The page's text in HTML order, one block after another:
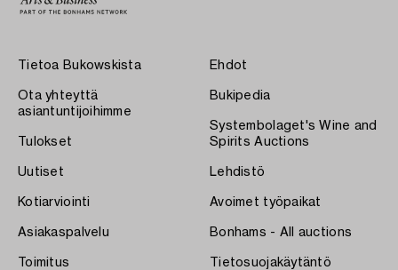
Tietoa Bukowskista
Ota yhteyttä
asiantuntijoihimme
Tulokset
Uutiset
Kotiarviointi
Asiakaspalvelu
Toimitus
Ehdot
Bukipedia
Systembolaget's Wine and
Spirits Auctions
Lehdistö
Avoimet työpaikat
Bonhams - All auctions
Tietosuojakäytäntö